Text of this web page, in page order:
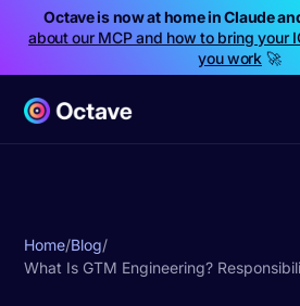
Octave is now at home in Claude
about our MCP and how to bring your
you work🚀
Home/Blog/
What Is GTM Engineering?